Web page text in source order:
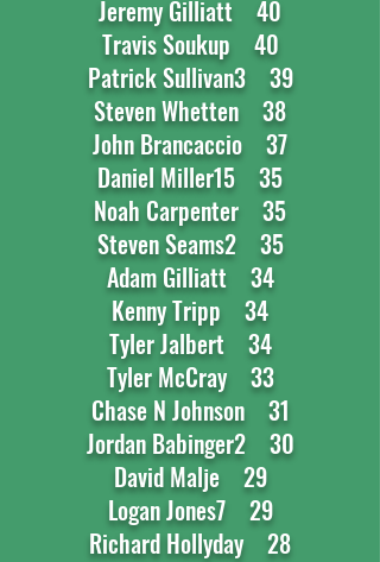
Jeremy Gilliatt 40
Travis Soukup 40
Patrick Sullivan3 39
Steven Whetten 38
John Brancaccio 37
Daniel Miller15 35
Noah Carpenter 35
Steven Seams2 35
Adam Gilliatt 34
Kenny Tripp 34
Tyler Jalbert 34
Tyler McCray 33
Chase N Johnson 31
Jordan Babinger2 30
David Malje 29
Logan Jones7 29
Richard Hollyday 28